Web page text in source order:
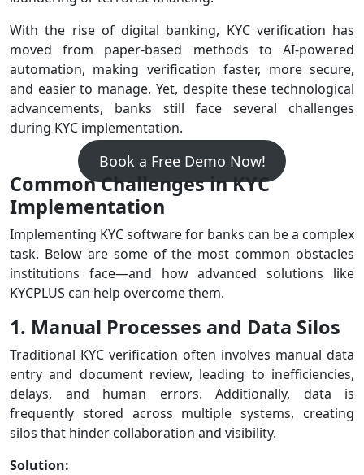
With the rise of digital banking, KYC verification has
moved from paper-based methods to AI-powered
automation, making verification faster, more secure,
and easier to manage. Yet, despite these technological
advancements, banks still face several challenges
during KYC implementation.
Book a Free Demo Now!
Common Challenges in KYC
Implementation
Implementing KYC software for banks can be a complex
task. Below are some of the most common obstacles
institutions face—and how advanced solutions like
KYCPLUS can help overcome them.
1. Manual Processes and Data Silos
Traditional KYC verification often involves manual data
entry and document review, leading to inefficiencies,
delays, and human errors. Additionally, data is
frequently stored across multiple systems, creating
silos that hinder collaboration and visibility.
Solution: